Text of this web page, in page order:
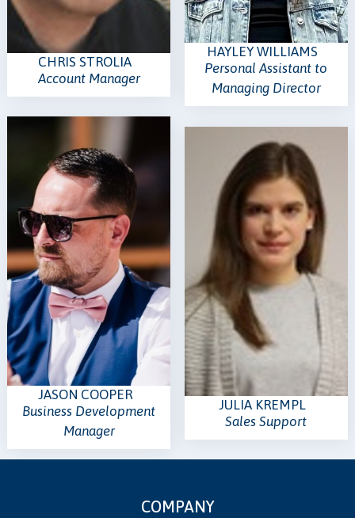
CHRIS STROLIA
Account Manager
HAYLEY WILLIAMS
Personal Assistant to
Managing Director
JASON COOPER
Business Development
Manager
JULIA KREMPL
Sales Support
COMPANY